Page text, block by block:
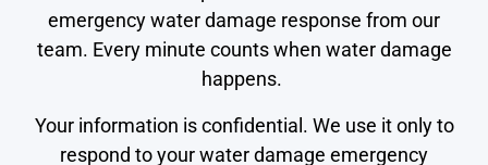
emergency water damage response from our
team. Every minute counts when water damage
happens.
Your information is confidential. We use it only to
respond to your water damage emergency